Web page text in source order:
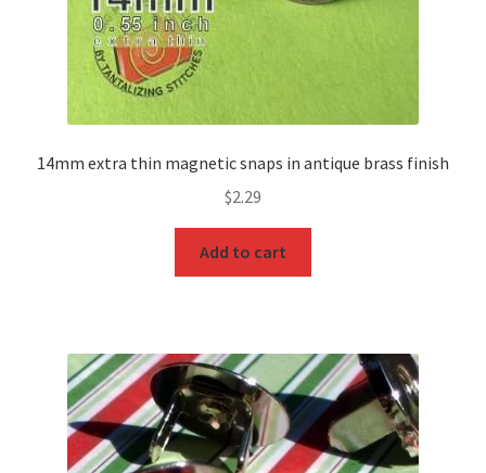
14mm extra thin magnetic snaps in antique brass finish
$2.29
Add to cart